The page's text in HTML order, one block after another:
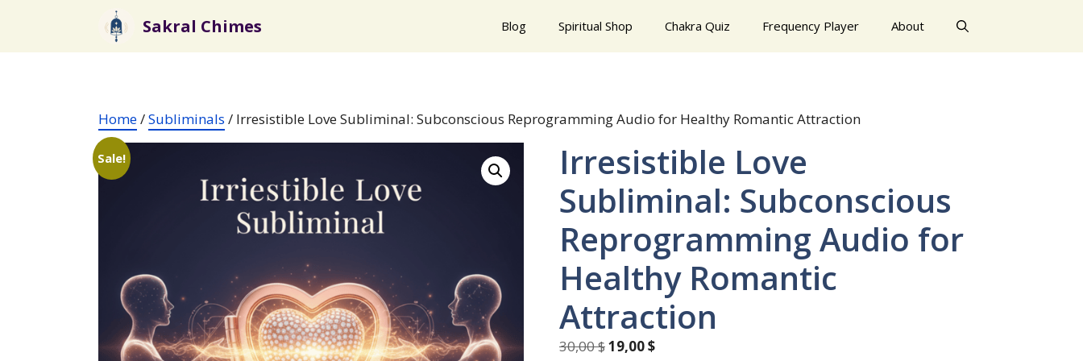
content
Sakral Chimes Blog Spiritual Shop Chakra Quiz Frequency Player About
Home/Subliminals / Irresistible Love Subliminal: Subconscious Reprogramming Audio for Healthy Romantic Attraction
Sale!
Irresistible Love
Subliminal: Subconscious
Reprogramming Audio for
Healthy Romantic
Attraction
30,00$Original
19,00$Current